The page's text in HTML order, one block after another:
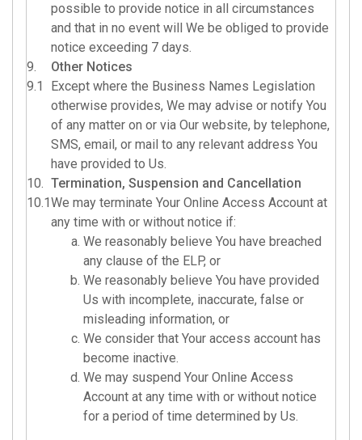
possible to provide notice in all circumstances
and that in no event will We be obliged to provide
notice exceeding 7 days.
9.
Other Notices
9.1
Except where the Business Names Legislation
otherwise provides, We may advise or notify You
of any matter on or via Our website, by telephone,
SMS, email, or mail to any relevant address You
have provided to Us.
10. Termination, Suspension and Cancellation
10.1We may terminate Your Online Access Account at
any time with or without notice if:
We reasonably believe You have breached
any clause of the ELP, or
We reasonably believe You have provided
Us with incomplete, inaccurate, false or
misleading information, or
We consider that Your access account has
become inactive.
We may suspend Your Online Access
Account at any time with or without notice
for a period of time determined by Us.